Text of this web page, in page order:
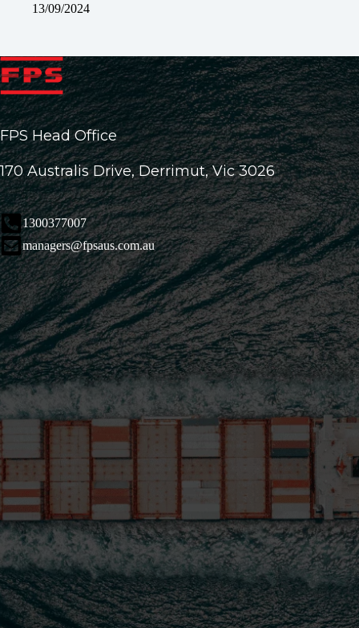
13/09/2024
FPS Head Office
170 Australis Drive, Derrimut, Vic 3026
1300377007
managers@fpsaus.com.au